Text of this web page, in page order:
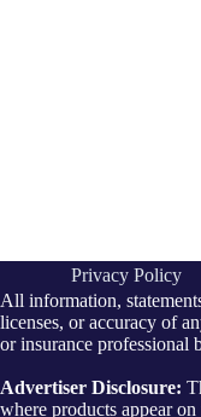
Privacy Policy
All information,
licenses, or accuracy of
or insurance professional
Advertiser Disclosure:
where products appear